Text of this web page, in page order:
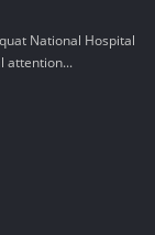
National Hospital
attention...